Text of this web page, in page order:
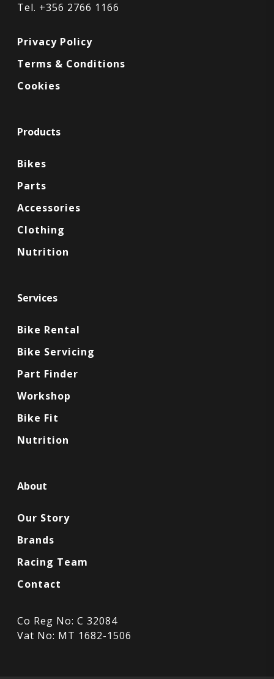
Tel. +356 2766 1166
Privacy Policy
Terms & Conditions
Cookies
Products
Bikes
Parts
Accessories
Clothing
Nutrition
Services
Bike Rental
Bike Servicing
Part Finder
Workshop
Bike Fit
Nutrition
About
Our Story
Brands
Racing Team
Contact
Co Reg No: C 32084
Vat No: MT 1682-1506